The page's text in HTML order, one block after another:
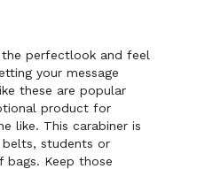
perfectlook and feel
your message
these are popular
product for
like. This carabiner is
students or
Keep those